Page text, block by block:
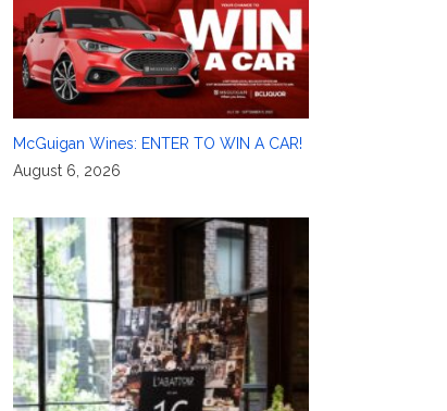
McGuigan Wines: ENTER TO WIN A CAR!
August 6, 2026